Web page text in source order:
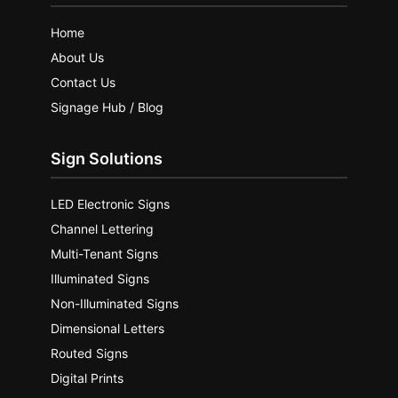
Home
About Us
Contact Us
Signage Hub / Blog
Sign Solutions
LED Electronic Signs
Channel Lettering
Multi-Tenant Signs
Illuminated Signs
Non-Illuminated Signs
Dimensional Letters
Routed Signs
Digital Prints